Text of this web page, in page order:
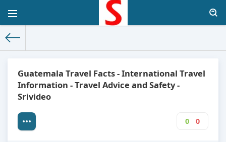
Guatemala Travel Facts - International Travel
Information - Travel Advice and Safety -
Srivideo
0 0